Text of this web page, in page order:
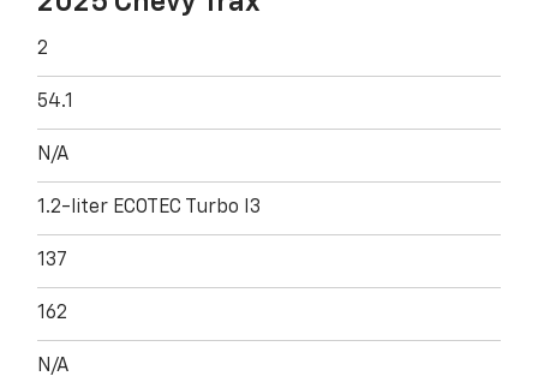
2
54.1
N/A
1.2-liter ECOTEC Turbo I3
137
162
N/A